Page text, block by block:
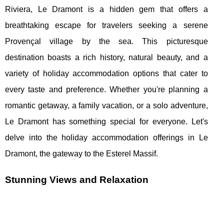
Riviera, Le Dramont is a hidden gem that offers a
breathtaking escape for travelers seeking a serene
Provençal village by the sea. This picturesque
destination boasts a rich history, natural beauty, and a
variety of holiday accommodation options that cater to
every taste and preference. Whether you're planning a
romantic getaway, a family vacation, or a solo adventure,
Le Dramont has something special for everyone. Let's
delve into the holiday accommodation offerings in Le
Dramont, the gateway to the Esterel Massif.
Stunning Views and Relaxation